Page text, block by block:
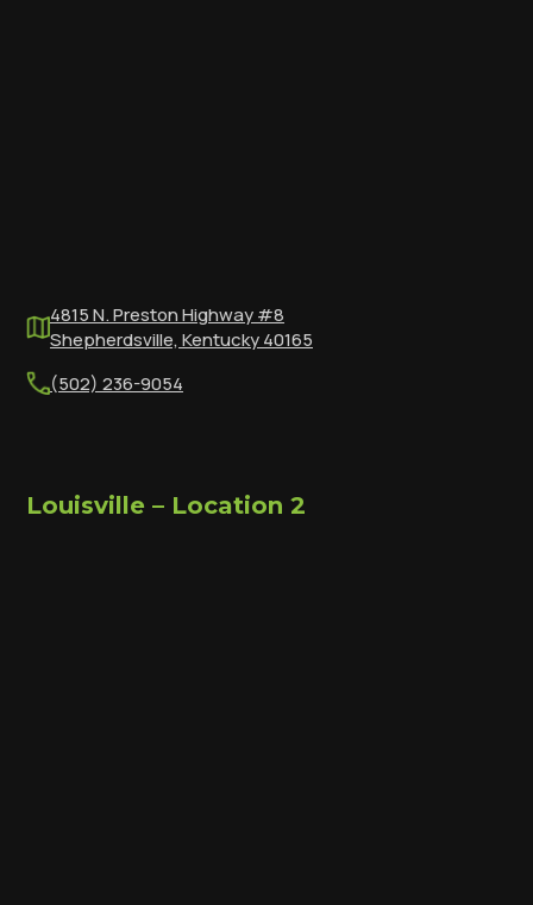
4815 N. Preston Highway #8
Shepherdsville, Kentucky 40165
(502) 236-9054
Louisville – Location 2